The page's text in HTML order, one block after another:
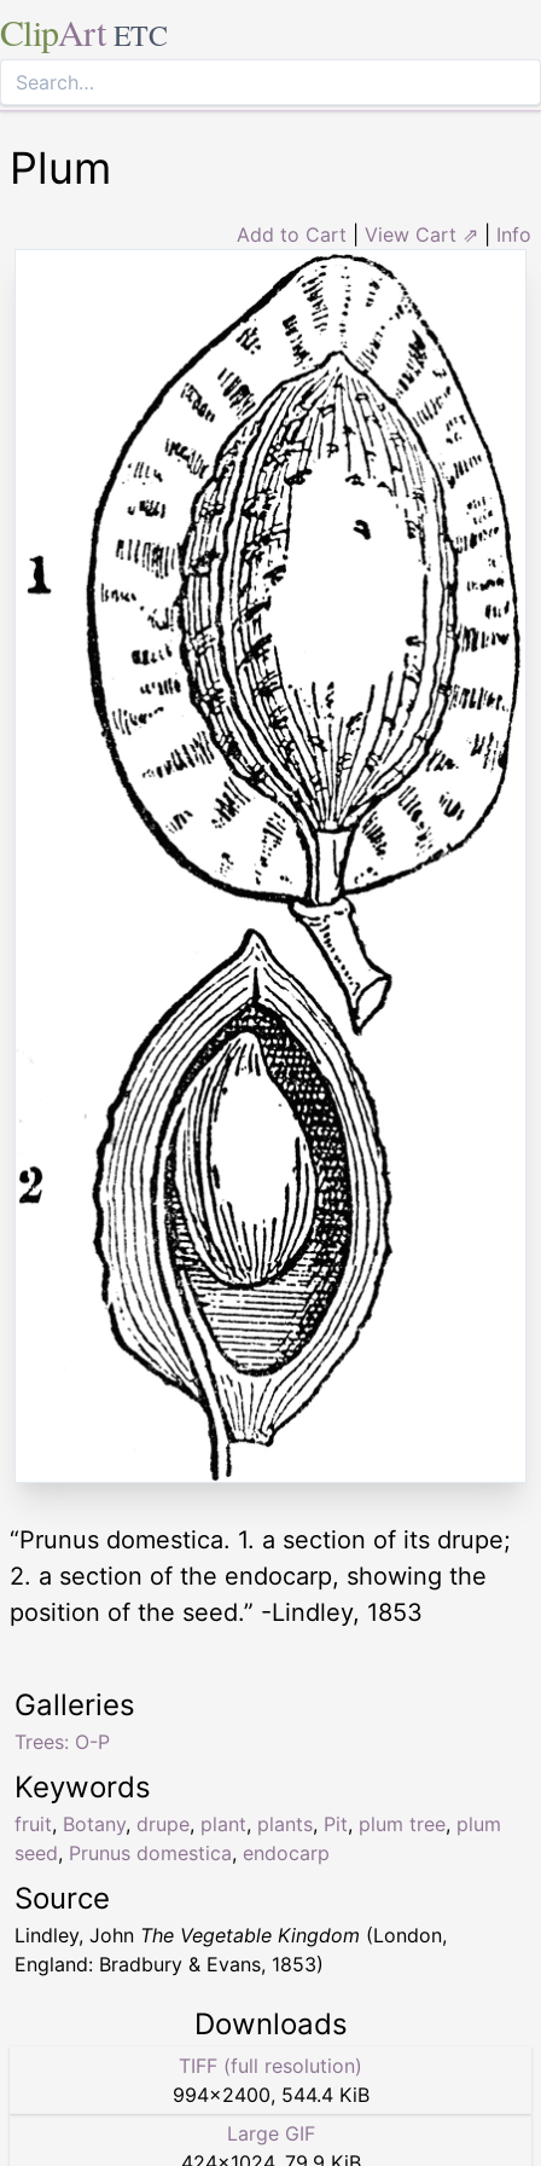
ClipArt ETC
Plum
Add to Cart View Cart ⇗ Info
“Prunus domestica. 1. a section of its drupe;
2. a section of the endocarp, showing the
position of the seed.” -Lindley, 1853
Keywords
fruit, Botany, drupe, plant, plants, Pit, plum tree, plum
seed, Prunus domestica, endocarp
Galleries
Trees: O-P
Source
Lindley, John The Vegetable Kingdom (London,
England: Bradbury & Evans, 1853)
Downloads
TIFF (full resolution)
994×2400, 544.4 KiB
Large GIF